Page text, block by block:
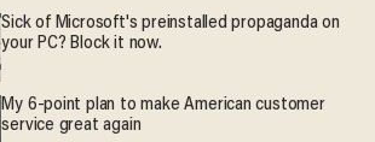
Sick of Microsoft's preinstalled propaganda on
your PC? Block it now.
My 6-point plan to make American customer
service great again